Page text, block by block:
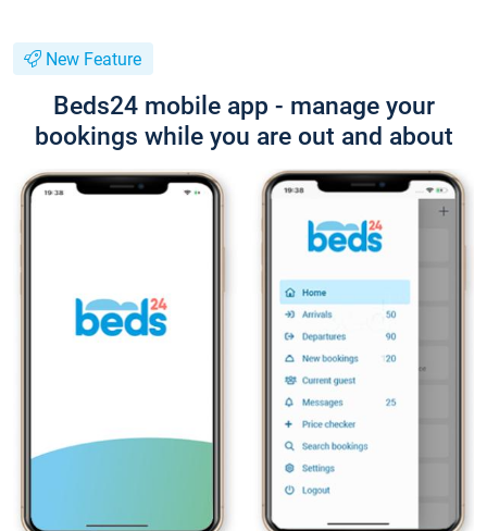
New Feature
Beds24 mobile app - manage your
bookings while you are out and about